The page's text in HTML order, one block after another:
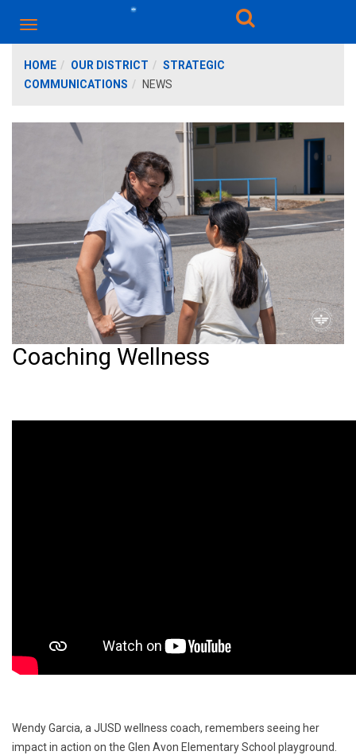
HOME OUR DISTRICT
STRATEGIC
COMMUNICATIONS
NEWS
Coaching Wellness
Wendy Garcia, a JUSD wellness coach, remembers seeing her
impact in action on the Glen Avon Elementary School playground.